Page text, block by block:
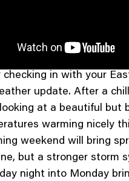
and Happy Friday.
in with your
update. After a
looking at a beautiful but
warming nicely
weekend will bring
but a stronger storm
night into Monday